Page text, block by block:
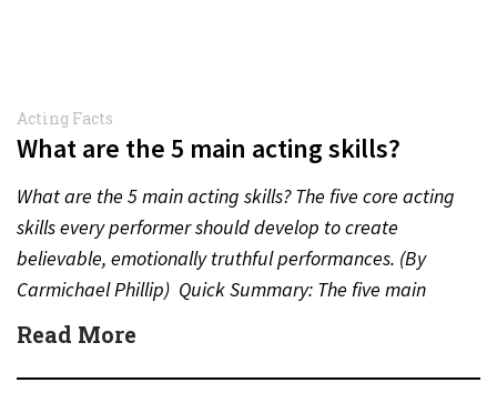
Acting Facts
What are the 5 main acting skills?
What are the 5 main acting skills? The five core acting
skills every performer should develop to create
believable, emotionally truthful performances. (By
Carmichael Phillip) Quick Summary: The five main
acting skills…
Read More